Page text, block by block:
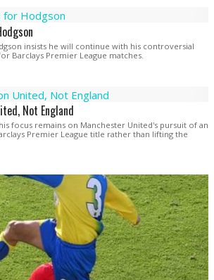
insists he will continue with his controversial
Barclays Premier League matches.
Not England
focus remains on Manchester United's pursuit of an
Premier League title rather than lifting the